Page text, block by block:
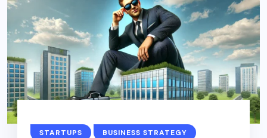
STARTUPS BUSINESS STRATEGY